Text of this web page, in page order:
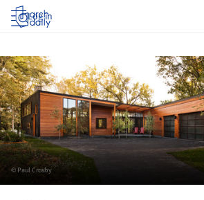
Log in
© Paul Crosby